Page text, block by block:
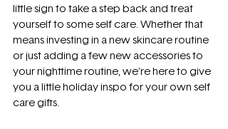
little sign to take a step back and treat
yourself to some self care. Whether that
means investing in a new skincare routine
or just adding a few new accessories to
your nighttime routine, we're here to give
you a little holiday inspo for your own self
care gifts.